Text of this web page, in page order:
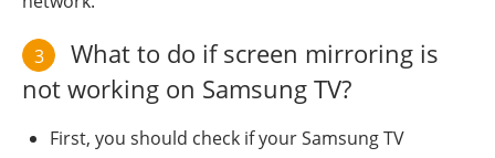
3
What to do if screen mirroring is
not working on Samsung TV?
First, you should check if your Samsung TV